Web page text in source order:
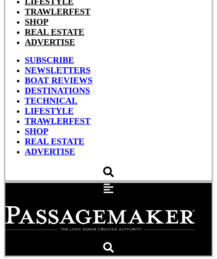
TRAWLERFEST
SHOP
REAL ESTATE
ADVERTISE
SUBSCRIBE
NEWSLETTERS
BOAT REVIEWS
DESTINATIONS
TECHNICAL
LIFESTYLE
TRAWLERFEST
SHOP
REAL ESTATE
ADVERTISE